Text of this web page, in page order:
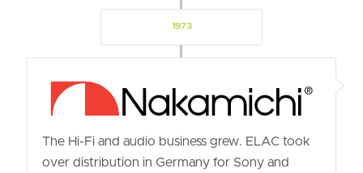
1973
The Hi-Fi and audio business grew. ELAC took
over distribution in Germany for Sony and